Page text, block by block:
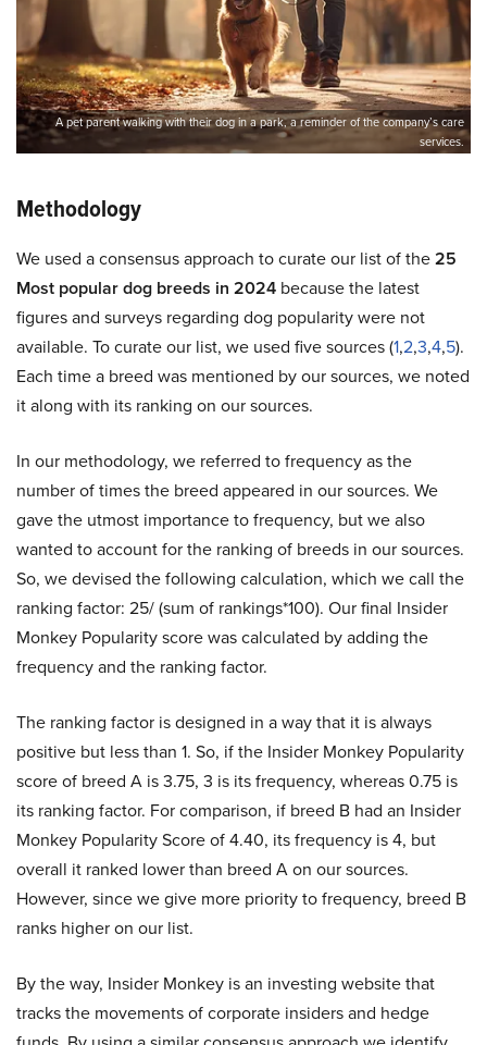
A pet parent walking with their dog in a park, a reminder of the company’s care
services.
Methodology
We used a consensus approach to curate our list of the25
Most popular dog breeds in 2024 because the latest
figures and surveys regarding dog popularity were not
available. To curate our list, we used five sources (1,2,3,4,5).
Each time a breed was mentioned by our sources, we noted
it along with its ranking on our sources.
In our methodology, we referred to frequency as the
number of times the breed appeared in our sources. We
gave the utmost importance to frequency, but we also
wanted to account for the ranking of breeds in our sources.
So, we devised the following calculation, which we call the
ranking factor: 25/ (sum of rankings*100). Our final Insider
Monkey Popularity score was calculated by adding the
frequency and the ranking factor.
The ranking factor is designed in a way that it is always
positive but less than 1. So, if the Insider Monkey Popularity
score of breed A is 3.75, 3 is its frequency, whereas 0.75 is
its ranking factor. For comparison, if breed B had an Insider
Monkey Popularity Score of 4.40, its frequency is 4, but
overall it ranked lower than breed A on our sources.
However, since we give more priority to frequency, breed B
ranks higher on our list.
By the way, Insider Monkey is an investing website that
tracks the movements of corporate insiders and hedge